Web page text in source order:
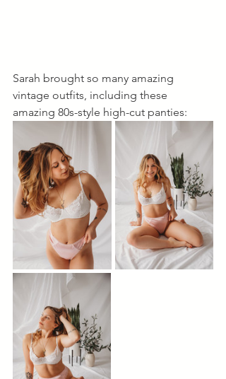
Sarah brought so many amazing
vintage outfits, including these
amazing 80s-style high-cut panties: